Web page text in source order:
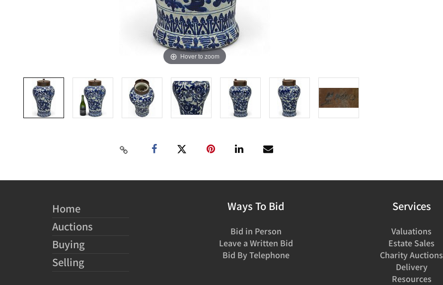
Hover to zoom
Home
Auctions
Buying
Selling
Ways To Bid
Bid in Person
Leave a Written Bid
Bid By Telephone
Services
Valuations
Estate Sales
Charity Auctions
Delivery
Resources